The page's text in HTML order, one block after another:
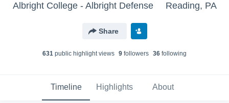
Albright College - Albright Defense Reading, PA
Share
631 public highlight views 9 followers 36 following
Timeline Highlights About